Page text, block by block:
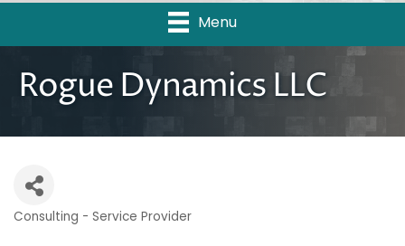
Menu
Rogue Dynamics LLC
Categories
Consulting - Service Provider